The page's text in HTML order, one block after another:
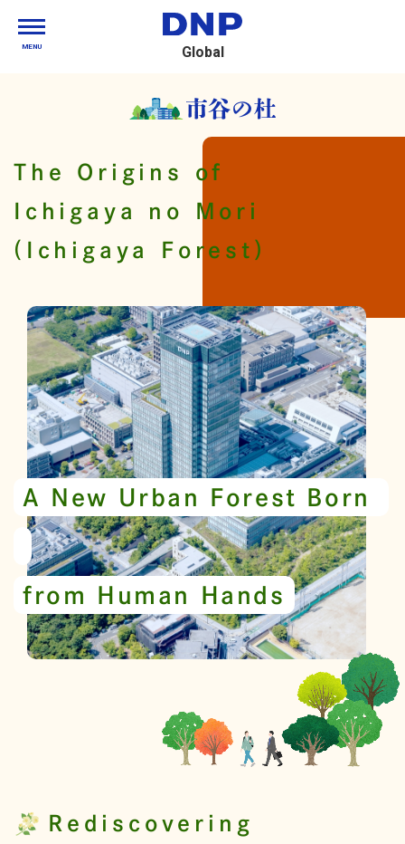
Global
MENU
The Origins of
Ichigaya no Mori
(Ichigaya Forest)
A New Urban Forest Born
from Human Hands
Rediscovering